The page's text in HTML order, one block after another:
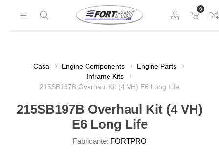
0
Casa Engine Components
Engine Parts
Inframe Kits
215SB197B Overhaul Kit (4 VH) E6 Long Life
215SB197B Overhaul Kit (4 VH)
E6 Long Life
Fabricante: FORTPRO